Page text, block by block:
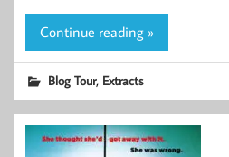
Continue reading »
Blog Tour, Extracts